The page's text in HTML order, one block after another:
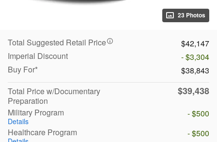
23 Photos
Total Suggested Retail Price
$42,147
Imperial Discount
- $3,304
Buy For*
$38,843
Total Price w/Documentary
Preparation
$39,438
Military Program
Details
- $500
Healthcare Program
- $500